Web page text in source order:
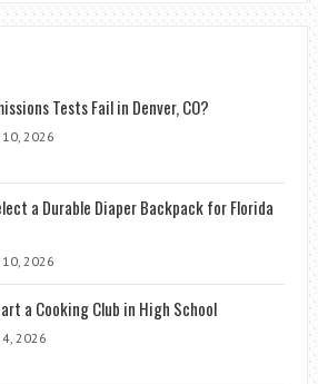
Tests Fail in Denver, CO?
2026
a Durable Diaper Backpack for Florida
2026
a Cooking Club in High School
2026